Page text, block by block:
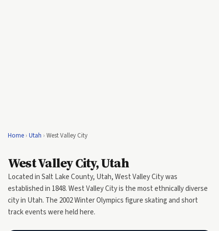
Home › Utah › West Valley City
West Valley City, Utah
Located in Salt Lake County, Utah, West Valley City was
established in 1848. West Valley City is the most ethnically diverse
city in Utah. The 2002 Winter Olympics figure skating and short
track events were held here.